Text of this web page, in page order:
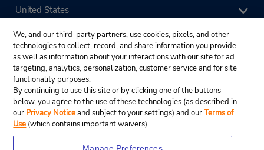
We, and our third-party partners, use cookies, pixels, and other
technologies to collect, record, and share information you provide
as well as information about your interactions with our site for ad
targeting, analytics, personalization, customer service and for site
functionality purposes.
By continuing to use this site or by clicking one of the buttons
below, you agree to the use of these technologies (as described in
our Privacy Noticeand subject to your settings) and ourTerms of
Use (which contains important waivers).